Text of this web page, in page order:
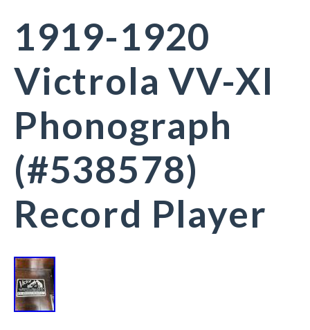
1919-1920
Victrola VV-XI
Phonograph
(#538578)
Record Player